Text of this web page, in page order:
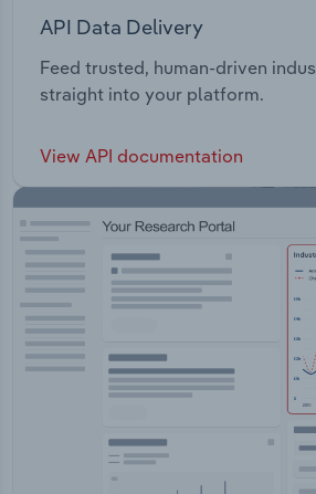
API Data Delivery
Feed trusted, human-driven
straight into your platform.
View API documentation